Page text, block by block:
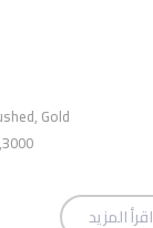
Gold
3000, 3700, 4000, 4500, 5000, 5500, 6500
اقرأ المزيد